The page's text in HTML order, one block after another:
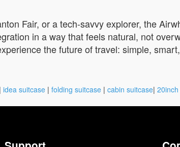
Fair, or a tech-savvy explorer, the
in a way that feels natural, not
the future of travel: simple,
| idea suitcase | folding suitcase | cabin suitcase|